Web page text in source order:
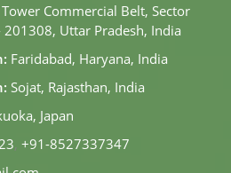
Commercial Belt, Sector
Uttar Pradesh, India
Faridabad, Haryana, India
Sojat, Rajasthan, India
Japan
, +91-8527337347